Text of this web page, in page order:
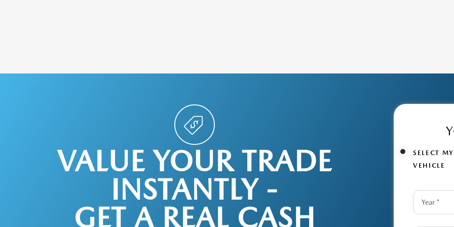
VALUE YOUR TRADE
INSTANTLY -
GET A REAL CASH
SELECT MY
VEHICLE